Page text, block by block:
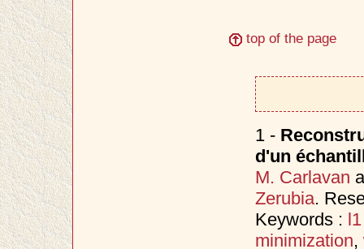
top of the page
1 -
d'un
M. Carlavan
Zerubia.
Keywords :
minimization,